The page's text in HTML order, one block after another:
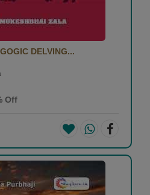
DELVING...
Off